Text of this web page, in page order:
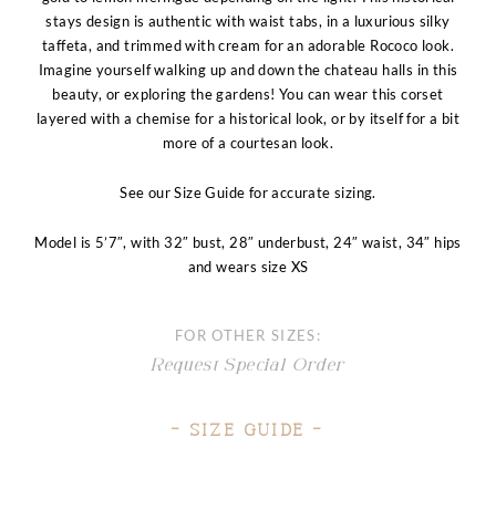
stays design is authentic with waist tabs, in a luxurious silky
taffeta, and trimmed with cream for an adorable Rococo look.
Imagine yourself walking up and down the chateau halls in this
beauty, or exploring the gardens! You can wear this corset
layered with a chemise for a historical look, or by itself for a bit
more of a courtesan look.
See our Size Guide for accurate sizing.
Model is 5’7″, with 32″ bust, 28″ underbust, 24″ waist, 34″ hips
and wears size XS
FOR OTHER SIZES:
Request Special Order
– Size Guide –